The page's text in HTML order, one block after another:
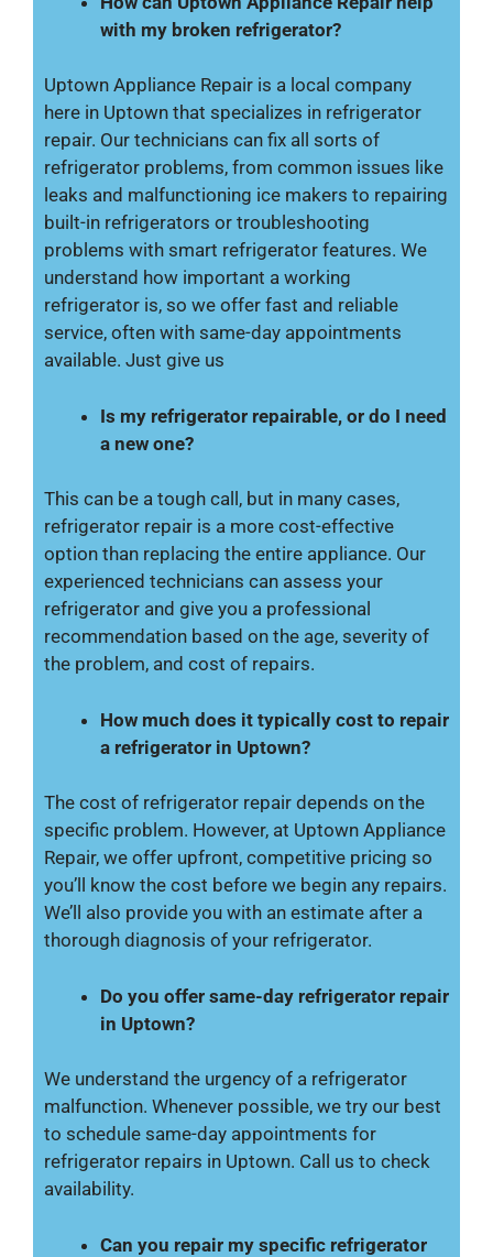
with my broken refrigerator?
Uptown Appliance Repair is a local company
here in Uptown that specializes in refrigerator
repair. Our technicians can fix all sorts of
refrigerator problems, from common issues like
leaks and malfunctioning ice makers to repairing
built-in refrigerators or troubleshooting
problems with smart refrigerator features. We
understand how important a working
refrigerator is, so we offer fast and reliable
service, often with same-day appointments
available. Just give us
Is my refrigerator repairable, or do I need
a new one?
This can be a tough call, but in many cases,
refrigerator repair is a more cost-effective
option than replacing the entire appliance. Our
experienced technicians can assess your
refrigerator and give you a professional
recommendation based on the age, severity of
the problem, and cost of repairs.
How much does it typically cost to repair
a refrigerator in Uptown?
The cost of refrigerator repair depends on the
specific problem. However, at Uptown Appliance
Repair, we offer upfront, competitive pricing so
you’ll know the cost before we begin any repairs.
We’ll also provide you with an estimate after a
thorough diagnosis of your refrigerator.
Do you offer same-day refrigerator repair
in Uptown?
We understand the urgency of a refrigerator
malfunction. Whenever possible, we try our best
to schedule same-day appointments for
refrigerator repairs in Uptown. Call us to check
availability.
Can you repair my specific refrigerator